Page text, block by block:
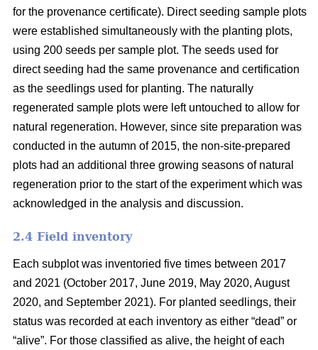
for the provenance certificate). Direct seeding sample plots
were established simultaneously with the planting plots,
using 200 seeds per sample plot. The seeds used for
direct seeding had the same provenance and certification
as the seedlings used for planting. The naturally
regenerated sample plots were left untouched to allow for
natural regeneration. However, since site preparation was
conducted in the autumn of 2015, the non-site-prepared
plots had an additional three growing seasons of natural
regeneration prior to the start of the experiment which was
acknowledged in the analysis and discussion.
2.4 Field inventory
Each subplot was inventoried five times between 2017
and 2021 (October 2017, June 2019, May 2020, August
2020, and September 2021). For planted seedlings, their
status was recorded at each inventory as either “dead” or
“alive”. For those classified as alive, the height of each